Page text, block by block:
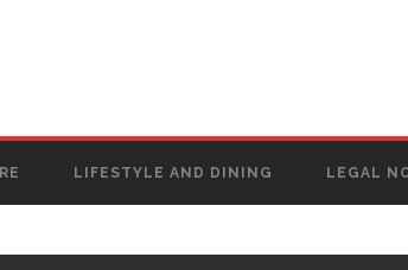
LIFESTYLE AND DINING LEGAL